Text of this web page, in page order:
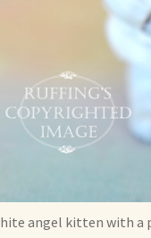
angel kitten with